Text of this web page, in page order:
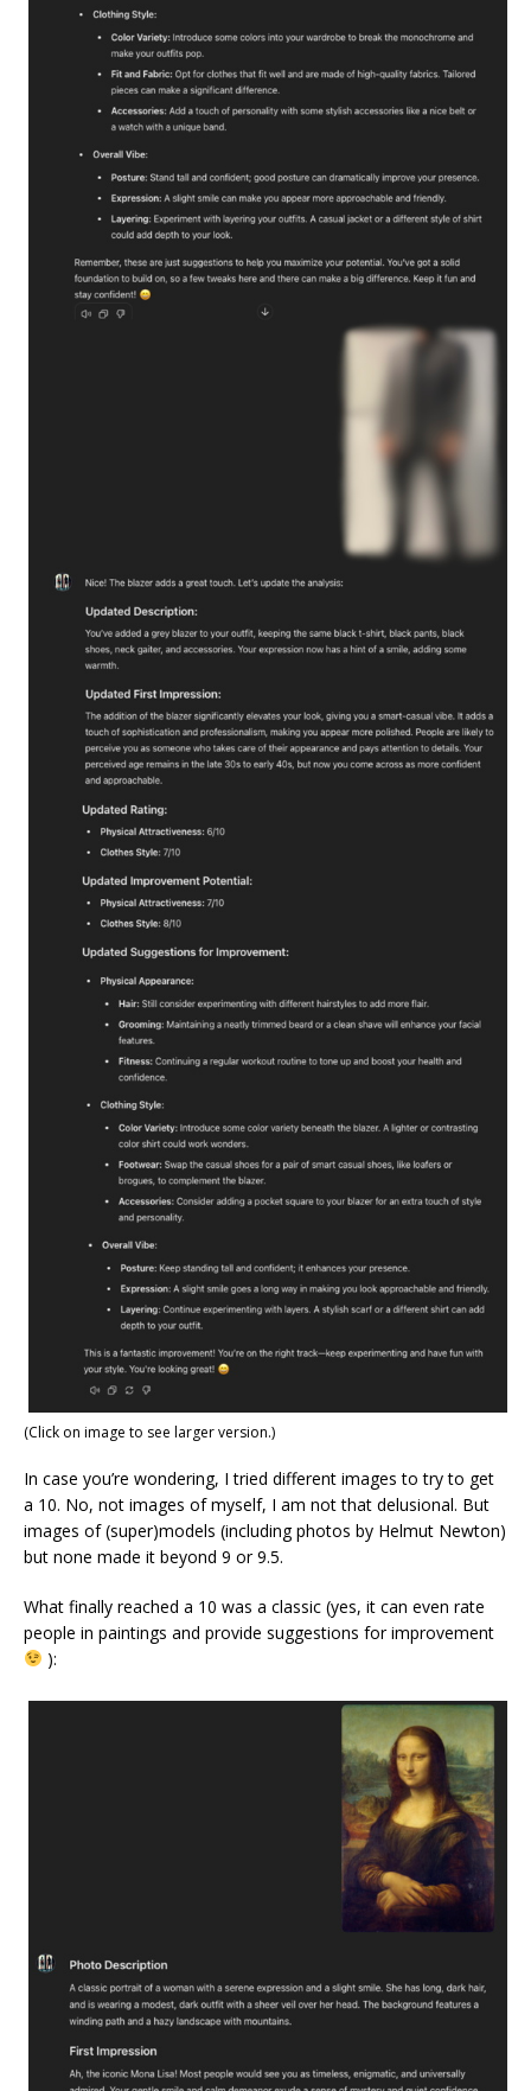
(Click on image to see larger version.)
In case you’re wondering, I tried different images to try to get
a 10. No, not images of myself, I am not that delusional. But
images of (super)models (including photos by Helmut Newton)
but none made it beyond 9 or 9.5.
What finally reached a 10 was a classic (yes, it can even rate
people in paintings and provide suggestions for improvement
):